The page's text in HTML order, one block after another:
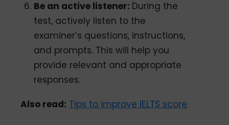
Be an active listener: During the
test, actively listen to the
examiner’s questions, instructions,
and prompts. This will help you
provide relevant and appropriate
responses.
Also read: Tips to improve IELTS score